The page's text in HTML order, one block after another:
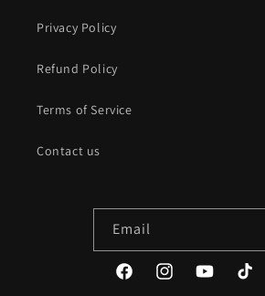
Privacy Policy
Refund Policy
Terms of Service
Contact us
Email
FacebookInstagramYouTubeTikTok